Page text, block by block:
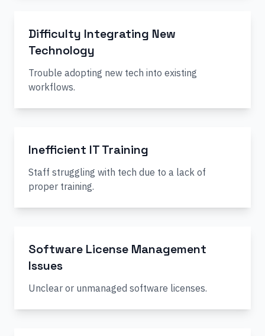
Difficulty Integrating New
Technology
Trouble adopting new tech into existing
workflows.
Inefficient IT Training
Staff struggling with tech due to a lack of
proper training.
Software License Management
Issues
Unclear or unmanaged software licenses.